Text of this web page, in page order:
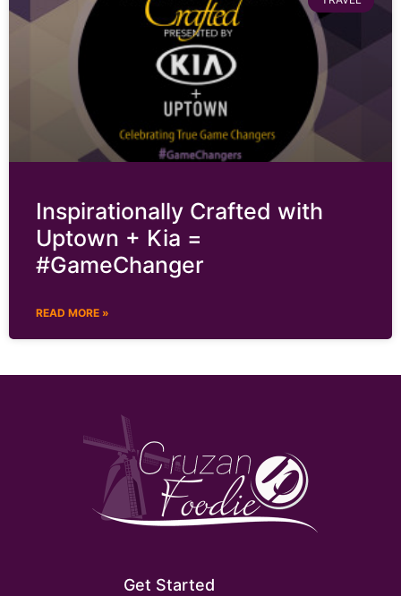
Inspirationally Crafted with
Uptown + Kia =
#GameChanger
READ MORE »
Get Started